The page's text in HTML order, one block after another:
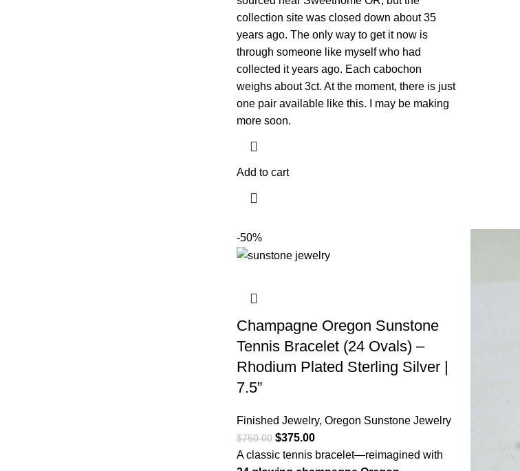
collection site was closed down about 35
years ago. The only way to get it now is
through someone like myself who had
collected it years ago. Each cabochon
weighs about 3ct. At the moment, there is just
one pair available like this. I may be making
more soon.
Add to cart
-50%
Champagne Oregon Sunstone
Tennis Bracelet (24 Ovals) –
Rhodium Plated Sterling Silver |
7.5”
Finished Jewelry, Oregon Sunstone Jewelry
$750.00 $375.00
A classic tennis bracelet—reimagined with